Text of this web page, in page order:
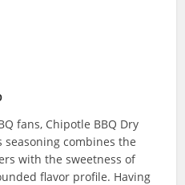
fans, Chipotle BBQ Dry
seasoning combines the
with the sweetness of
flavor profile. Having